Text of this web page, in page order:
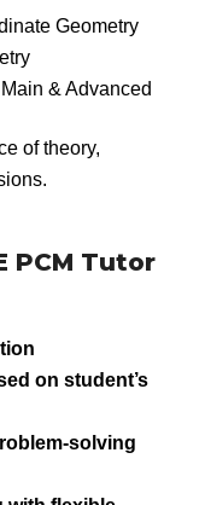
Geometry
& Advanced
of theory,
PCM Tutor
on student’s
solving